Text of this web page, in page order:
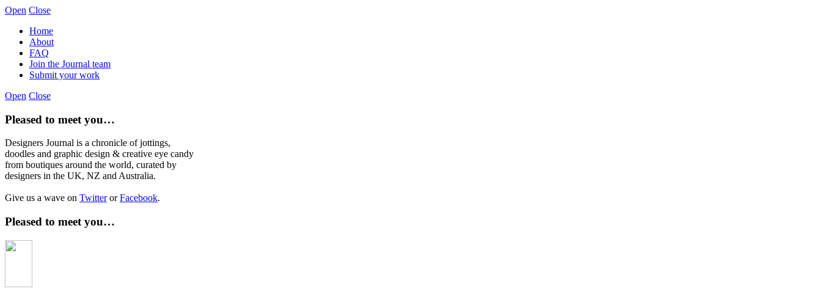
Open Close
Home
About
FAQ
Join the Journal team
Submit your work
Open Close
Pleased to meet you…
Designers Journal is a chronicle of jottings,
doodles and graphic design & creative eye candy
from boutiques around the world, curated by
designers in the UK, NZ and Australia.
Give us a wave on TwitterorFacebook.
Pleased to meet you…